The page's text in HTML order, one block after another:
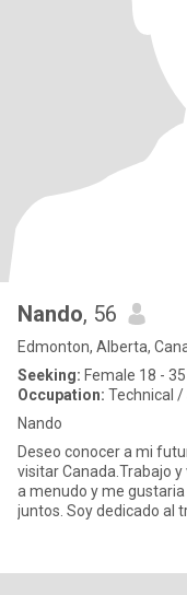
Nando, 56
Edmonton, Alberta,
Seeking: Female 18 - 35
Occupation: Technical /
Nando
Deseo conocer a mi futura pareja le guste
visitar Canada.Trabajo y
a menudo y me
juntos. Soy dedicado al